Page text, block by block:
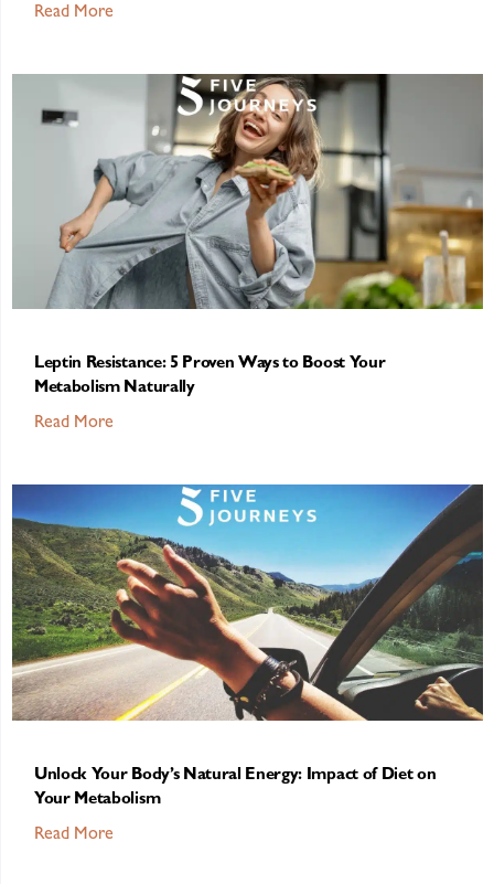
Read More
Leptin Resistance: 5 Proven Ways to Boost Your
Metabolism Naturally
Read More
Unlock Your Body’s Natural Energy: Impact of Diet on
Your Metabolism
Read More